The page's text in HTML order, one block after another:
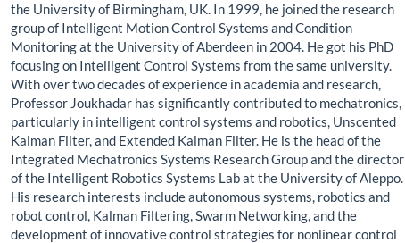
the University of Birmingham, UK. In 1999, he joined the research
group of Intelligent Motion Control Systems and Condition
Monitoring at the University of Aberdeen in 2004. He got his PhD
focusing on Intelligent Control Systems from the same university.
With over two decades of experience in academia and research,
Professor Joukhadar has significantly contributed to mechatronics,
particularly in intelligent control systems and robotics, Unscented
Kalman Filter, and Extended Kalman Filter. He is the head of the
Integrated Mechatronics Systems Research Group and the director
of the Intelligent Robotics Systems Lab at the University of Aleppo.
His research interests include autonomous systems, robotics and
robot control, Kalman Filtering, Swarm Networking, and the
development of innovative control strategies for nonlinear control